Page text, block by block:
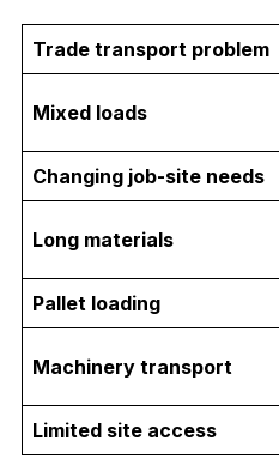
Trade transport problem
Mixed loads
Changing job-site needs
Long materials
Pallet loading
Machinery transport
Limited site access